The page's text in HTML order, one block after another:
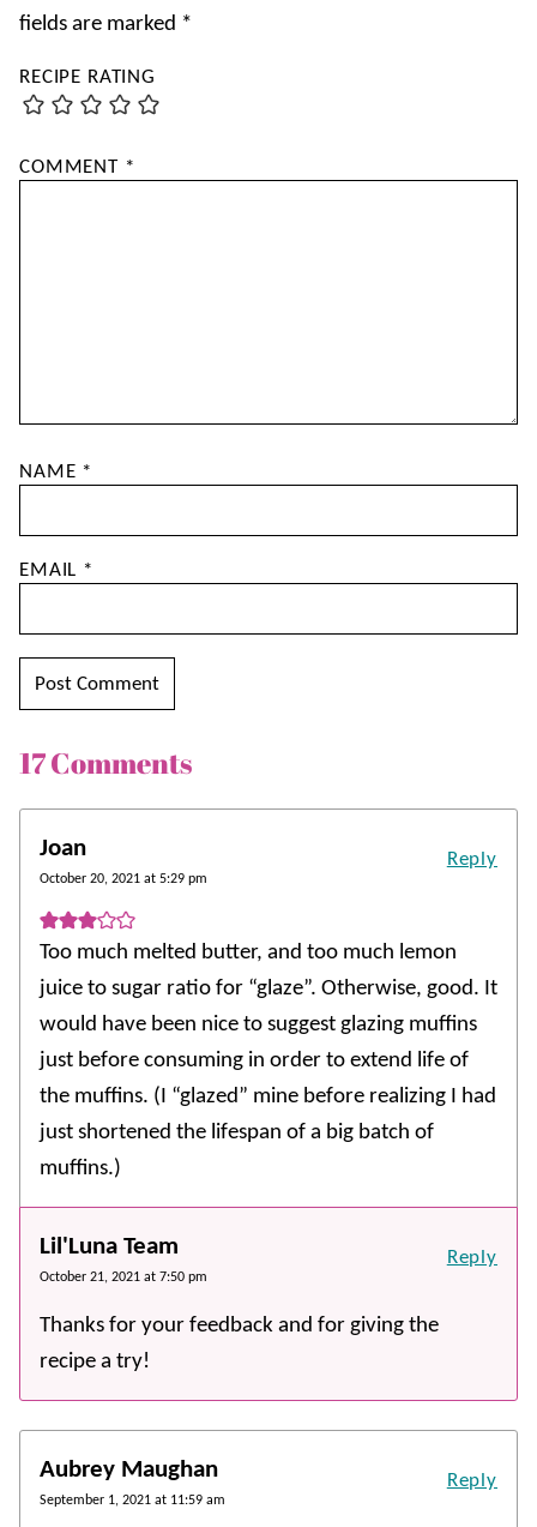
fields are marked *
RECIPE RATING
COMMENT *
NAME *
EMAIL *
17 Comments
Joan
October 20, 2021 at 5:29 pm
Too much melted butter, and too much lemon
juice to sugar ratio for “glaze”. Otherwise, good. It
would have been nice to suggest glazing muffins
just before consuming in order to extend life of
the muffins. (I “glazed” mine before realizing I had
just shortened the lifespan of a big batch of
muffins.)
Reply
Lil'Luna Team
October 21, 2021 at 7:50 pm
Thanks for your feedback and for giving the
recipe a try!
Reply
Aubrey Maughan
September 1, 2021 at 11:59 am
Reply